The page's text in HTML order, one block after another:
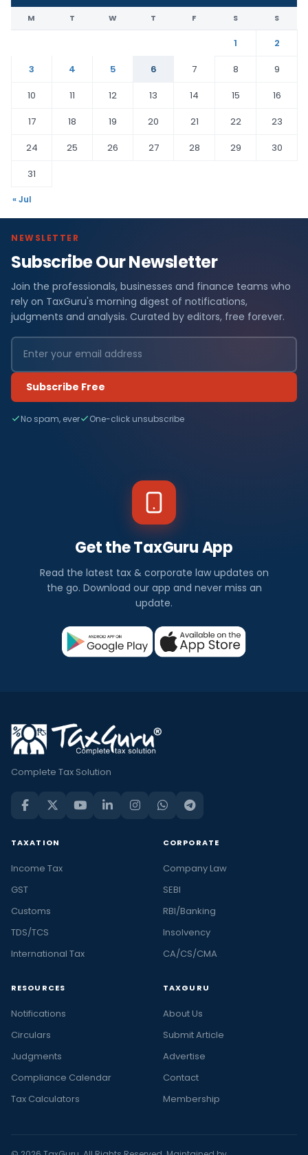
M T W T F S S
1
2
3
4 5 6 7 8
9
10
11 12 13 14 15
16
17
18 19 20 21 22
23
24
25 26 27 28 29
30
31
« Jul
NEWSLETTER
Subscribe Our Newsletter
Join the professionals, businesses and finance teams who
rely on TaxGuru's morning digest of notifications,
judgments and analysis. Curated by editors, free forever.
Subscribe Free
No spam, ever One-click unsubscribe
Get the TaxGuru App
Read the latest tax & corporate law updates on
the go. Download our app and never miss an
update.
Complete Tax Solution
TAXATION
Income Tax
GST
Customs
TDS/TCS
International Tax
CORPORATE
Company Law
SEBI
RBI/Banking
Insolvency
CA/CS/CMA
RESOURCES
Notifications
Circulars
Judgments
Compliance Calendar
Tax Calculators
TAXGURU
About Us
Submit Article
Advertise
Contact
Membership